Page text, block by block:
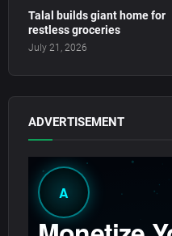
Talal builds giant home for
restless groceries
July 21, 2026
ADVERTISEMENT